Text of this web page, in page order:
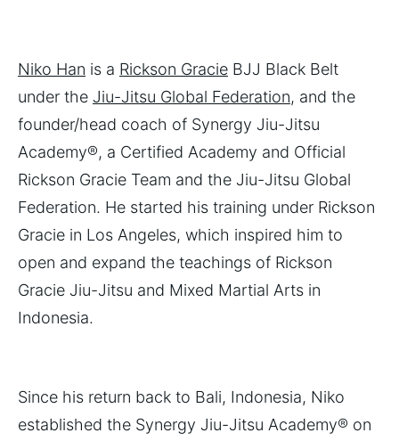
Niko Han is a Rickson Gracie BJJ Black Belt
under the Jiu-Jitsu Global Federation, and the
founder/head coach of Synergy Jiu-Jitsu
Academy®, a Certified Academy and Official
Rickson Gracie Team and the Jiu-Jitsu Global
Federation. He started his training under Rickson
Gracie in Los Angeles, which inspired him to
open and expand the teachings of Rickson
Gracie Jiu-Jitsu and Mixed Martial Arts in
Indonesia.
Since his return back to Bali, Indonesia, Niko
established the Synergy Jiu-Jitsu Academy® on